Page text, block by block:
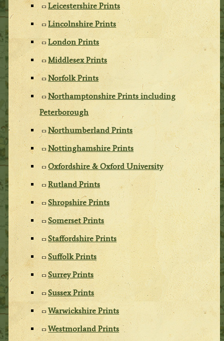
Leicestershire Prints
Lincolnshire Prints
London Prints
Middlesex Prints
Norfolk Prints
Northamptonshire Prints including
Peterborough
Northumberland Prints
Nottinghamshire Prints
Oxfordshire & Oxford University
Rutland Prints
Shropshire Prints
Somerset Prints
Staffordshire Prints
Suffolk Prints
Surrey Prints
Sussex Prints
Warwickshire Prints
Westmorland Prints